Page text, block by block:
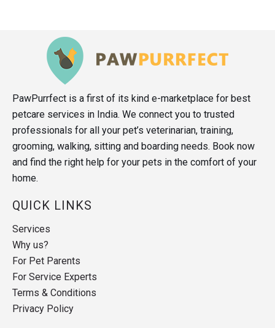
PawPurrfect is a first of its kind e-marketplace for best
petcare services in India. We connect you to trusted
professionals for all your pet’s veterinarian, training,
grooming, walking, sitting and boarding needs. Book now
and find the right help for your pets in the comfort of your
home.
QUICK LINKS
Services
Why us?
For Pet Parents
For Service Experts
Terms & Conditions
Privacy Policy